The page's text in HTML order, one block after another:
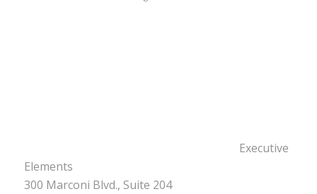
Executive
Elements
300 Marconi Blvd., Suite 204